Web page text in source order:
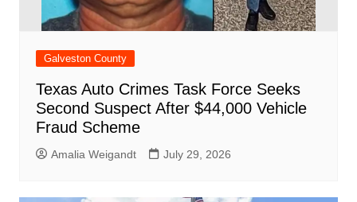
Galveston County
Texas Auto Crimes Task Force Seeks
Second Suspect After $44,000 Vehicle
Fraud Scheme
Amalia Weigandt July 29, 2026